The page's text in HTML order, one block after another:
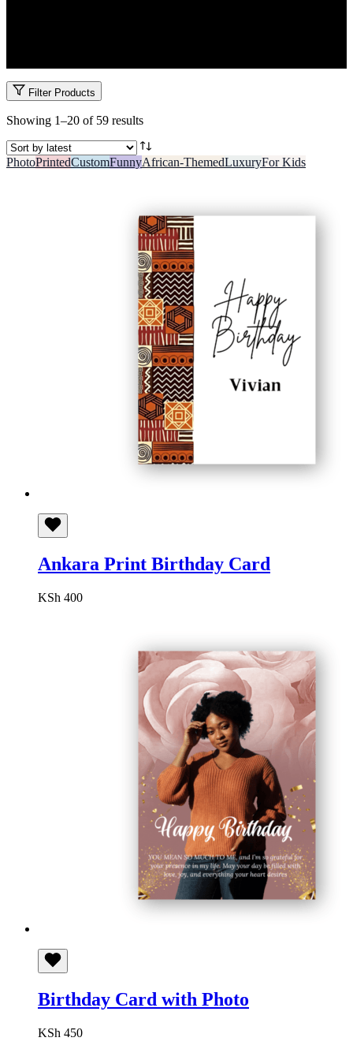
Filter Products
Showing 1–20 of 59 resultsSorted
latest
PhotoPrintedCustomFunnyAfrican-ThemedLuxuryFor Kids
Ankara Print Birthday Card
KSh 400
Birthday Card with Photo
KSh 450